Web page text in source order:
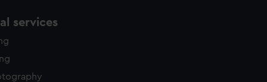
services